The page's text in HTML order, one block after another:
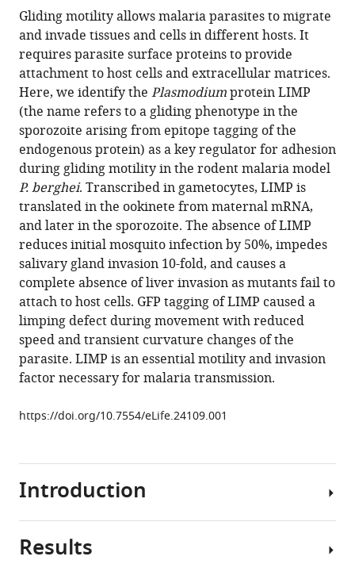
article,
in
various
formats.
article
in
various
online
reference
manager
services)
article
(links
to
download
the
citations
from
this
article
in
formats
compatible
with
various
reference
manager
tools)
Jorge
M
Santos
Saskia
Egarter
Vanessa
Zuzarte-
Luís
Hirdesh
Kumar
Catherine
A
Moreau
Jessica
Kehrer
Andreia
Pinto
Mário
da
Blandine
J
Friedrich
Frischknecht
Gliding motility allows malaria parasites to migrate
and invade tissues and cells in different hosts. It
requires parasite surface proteins to provide
attachment to host cells and extracellular matrices.
Here, we identify the Plasmodiumprotein LIMP
(the name refers to a gliding phenotype in the
sporozoite arising from epitope tagging of the
endogenous protein) as a key regulator for adhesion
during gliding motility in the rodent malaria model
P. berghei. Transcribed in gametocytes, LIMP is
translated in the ookinete from maternal mRNA,
and later in the sporozoite. The absence of LIMP
reduces initial mosquito infection by 50%, impedes
salivary gland invasion 10-fold, and causes a
complete absence of liver invasion as mutants fail to
attach to host cells. GFP tagging of LIMP caused a
limping defect during movement with reduced
speed and transient curvature changes of the
parasite. LIMP is an essential motility and invasion
factor necessary for malaria transmission.
https://doi.org/10.7554/eLife.24109.001
Introduction
Malaria
Results